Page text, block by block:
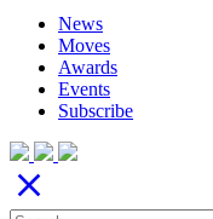
News
Moves
Awards
Events
Subscribe
close